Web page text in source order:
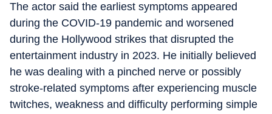
The actor said the earliest symptoms appeared
during the COVID-19 pandemic and worsened
during the Hollywood strikes that disrupted the
entertainment industry in 2023. He initially believed
he was dealing with a pinched nerve or possibly
stroke-related symptoms after experiencing muscle
twitches, weakness and difficulty performing simple